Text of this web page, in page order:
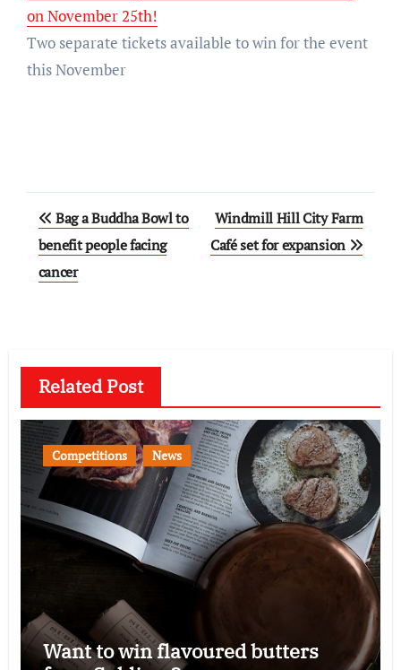
on November 25th!
Two separate tickets available to win for the event
this November
Post
navigation
Bag a Buddha Bowl to
benefit people facing
cancer
Windmill Hill City Farm
Café set for expansion
Related Post
Competitions News
Want to win flavoured butters